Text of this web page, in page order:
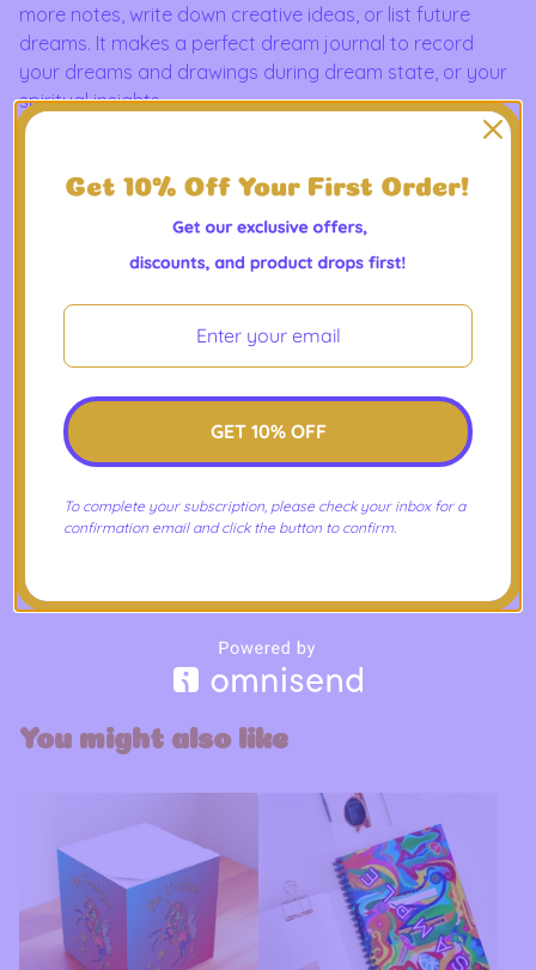
more notes, write down creative ideas, or list future
dreams. It makes a perfect dream journal to record
your dreams and drawings during dream state, or your
spiritual insights.
companion whenever you need to put your thoughts
Product Features
- Covers with soft-touch coating
- Cover weight: 10.38 oz/yd² (352 g/m²)
- Page weight: 2.62 oz/yd² (89 g/m²)
- 140 dotted pages
- US fulfilled notebooks measure 5.5″ × 8.5″ (13 × 21 cm)
- EU fulfilled notebooks measure 5.7″ × 8.5″ (14.5 × 21 cm)
Care Instructions
or dirt off from the center of the notebook outwards.
You might also like
GET 10% OFF
To complete your subscription, please check your inbox for a
confirmation email and click the button to confirm.